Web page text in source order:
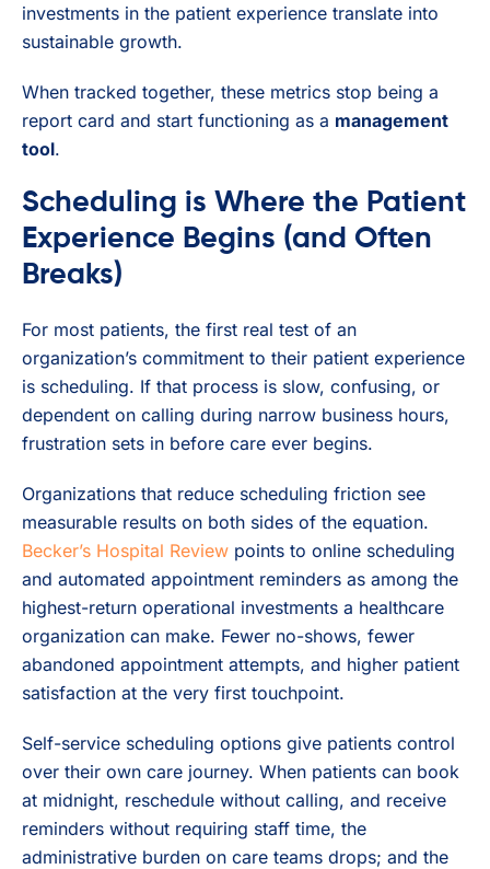
investments in the patient experience translate into
sustainable growth.
When tracked together, these metrics stop being a
report card and start functioning as a management
tool.
Scheduling is Where the Patient
Experience Begins (and Often
Breaks)
For most patients, the first real test of an
organization’s commitment to their patient experience
is scheduling. If that process is slow, confusing, or
dependent on calling during narrow business hours,
frustration sets in before care ever begins.
Organizations that reduce scheduling friction see
measurable results on both sides of the equation.
Becker’s Hospital Review points to online scheduling
and automated appointment reminders as among the
highest-return operational investments a healthcare
organization can make. Fewer no-shows, fewer
abandoned appointment attempts, and higher patient
satisfaction at the very first touchpoint.
Self-service scheduling options give patients control
over their own care journey. When patients can book
at midnight, reschedule without calling, and receive
reminders without requiring staff time, the
administrative burden on care teams drops; and the